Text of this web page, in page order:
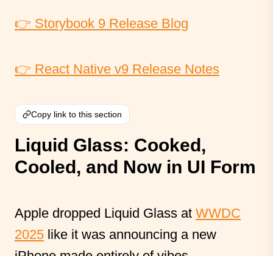
👉 Storybook 9 Release Blog
👉 React Native v9 Release Notes
Copy link to this section
Liquid Glass: Cooked,
Cooled, and Now in UI Form
Apple dropped Liquid Glass at WWDC
2025 like it was announcing a new